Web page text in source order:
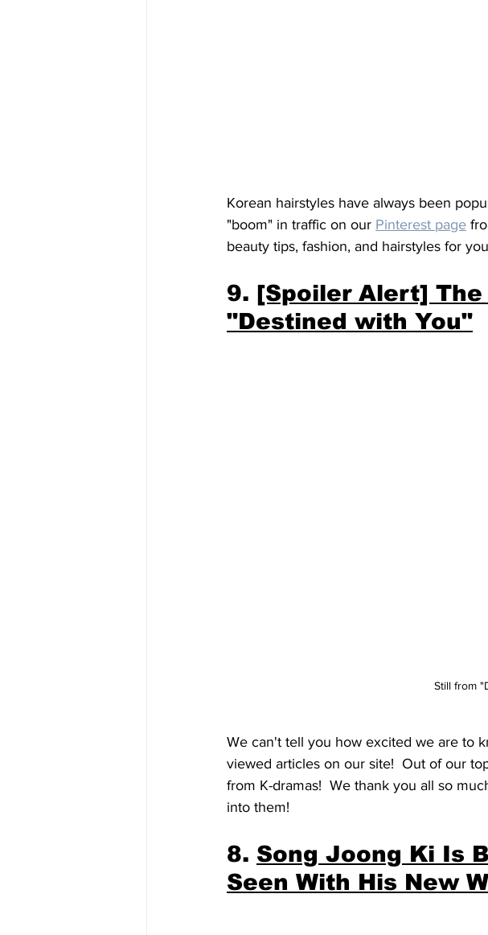
Korean hairstyles have always been
"boom" in traffic on our Pinterest page
beauty tips, fashion, and hairstyles for
9. [Spoiler Alert]
"Destined with You"
Still from
We can't tell you how excited we are to
viewed articles on our site!  Out of our
from K-dramas!  We thank you all so
into them!
8. Song Joong Ki Is
Seen With His New